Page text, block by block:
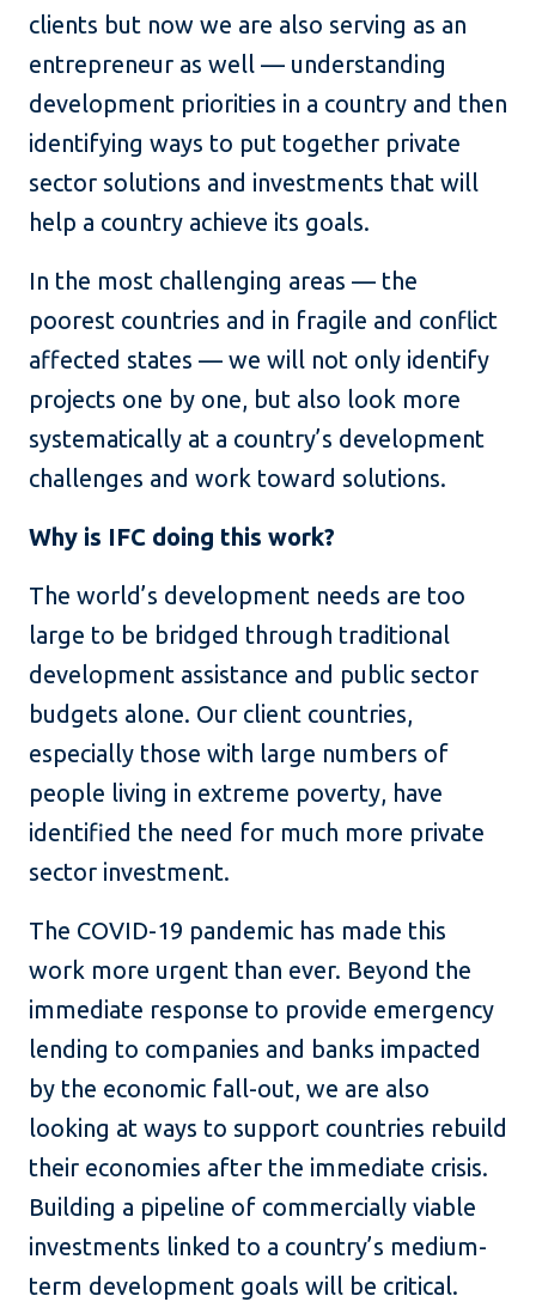
clients but now we are also serving as an
entrepreneur as well — understanding
development priorities in a country and then
identifying ways to put together private
sector solutions and investments that will
help a country achieve its goals.
In the most challenging areas — the
poorest countries and in fragile and conflict
affected states — we will not only identify
projects one by one, but also look more
systematically at a country’s development
challenges and work toward solutions.
Why is IFC doing this work?
The world’s development needs are too
large to be bridged through traditional
development assistance and public sector
budgets alone. Our client countries,
especially those with large numbers of
people living in extreme poverty, have
identified the need for much more private
sector investment.
The COVID-19 pandemic has made this
work more urgent than ever. Beyond the
immediate response to provide emergency
lending to companies and banks impacted
by the economic fall-out, we are also
looking at ways to support countries rebuild
their economies after the immediate crisis.
Building a pipeline of commercially viable
investments linked to a country’s medium-
term development goals will be critical.